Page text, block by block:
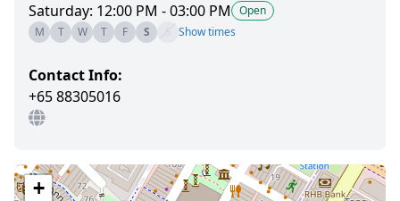
Saturday: 12:00 PM - 03:00 PM
Open
M
T W T F S Show times
Contact Info:
+65 88305016
+